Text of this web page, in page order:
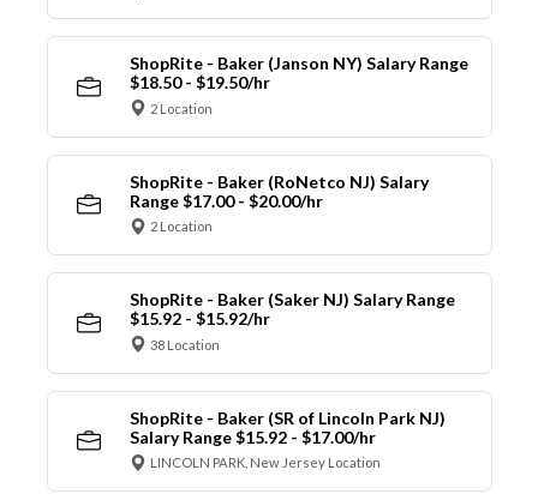
ShopRite - Baker (Janson NY) Salary Range
$18.50 - $19.50/hr
2 Location
ShopRite - Baker (RoNetco NJ) Salary
Range $17.00 - $20.00/hr
2 Location
ShopRite - Baker (Saker NJ) Salary Range
$15.92 - $15.92/hr
38 Location
ShopRite - Baker (SR of Lincoln Park NJ)
Salary Range $15.92 - $17.00/hr
LINCOLN PARK, New Jersey Location